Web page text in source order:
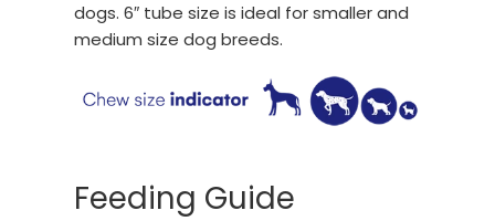
dogs. 6″ tube size is ideal for smaller and
medium size dog breeds.
Feeding Guide